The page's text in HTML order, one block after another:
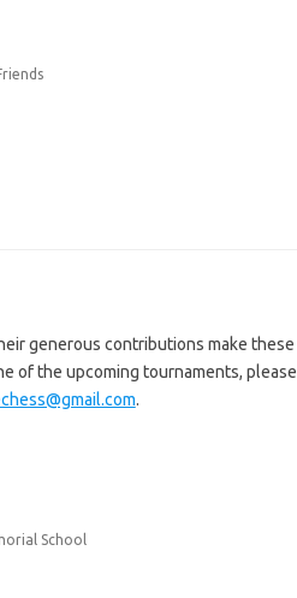
generous contributions make these
of the upcoming tournaments, please
.
School